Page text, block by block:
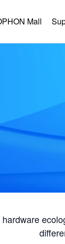
Mall